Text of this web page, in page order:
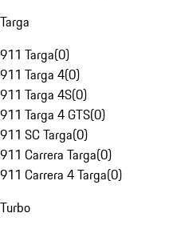
Targa
911 Targa(0)
911 Targa 4(0)
911 Targa 4S(0)
911 Targa 4 GTS(0)
911 SC Targa(0)
911 Carrera Targa(0)
911 Carrera 4 Targa(0)
Turbo